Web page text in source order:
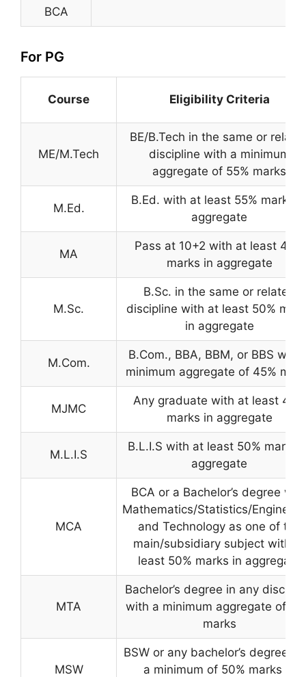
BCA
For PG
Course Eligibility Criteria
ME/M.Tech
BE/B.Tech in the same or
discipline with a minimum
aggregate of 55% marks
M.Ed.
B.Ed. with at least 55% marks
aggregate
MA
Pass at 10+2 with at least 45%
marks in aggregate
M.Sc.
B.Sc. in the same or related
discipline with at least 50%
in aggregate
M.Com.
B.Com., BBA, BBM, or BBS with
minimum aggregate of 45%
MJMC
Any graduate with at least 45%
marks in aggregate
M.L.I.S
B.L.I.S with at least 50% marks
aggregate
MCA
BCA or a Bachelor’s degree
Mathematics/Statistics/
and Technology as one of the
main/subsidiary subject with at
least 50% marks in aggregate
MTA
Bachelor’s degree in any
with a minimum aggregate of
marks
MSW
BSW or any bachelor’s degree
a minimum of 50% marks in